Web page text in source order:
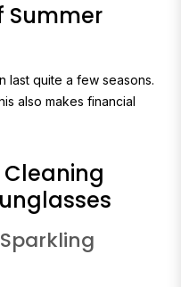
Summer
last quite a few seasons.
also makes financial